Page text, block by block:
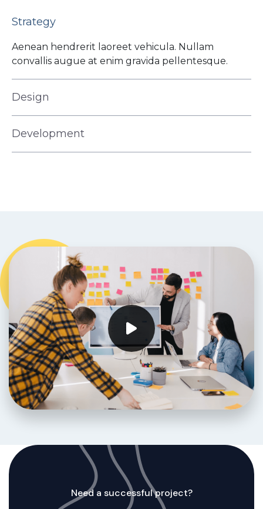
Strategy
Aenean hendrerit laoreet vehicula. Nullam
convallis augue at enim gravida pellentesque.
Design
Development
Need a successful project?